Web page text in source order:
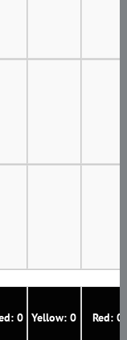
0 Yellow: 0 Red: 0